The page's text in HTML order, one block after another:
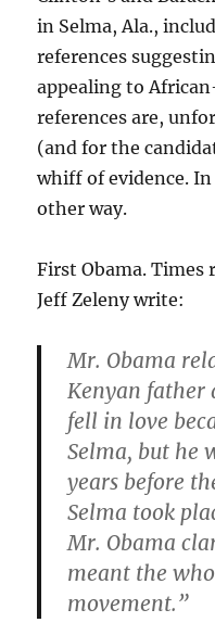
in Selma, Ala.,
references
appealing to
references are,
(and for the
whiff of evidence.
other way.
First Obama. Times
Jeff Zeleny write:
Mr. Obama
Kenyan father
fell in love
Selma, but he
years before
Selma took
Mr. Obama
meant the
movement.”